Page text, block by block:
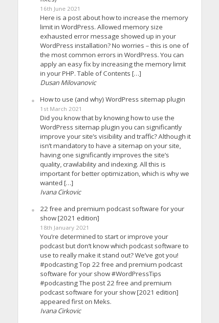
16th June 2021
Here is a post about how to increase the memory
limit in WordPress. Allowed memory size
exhausted error message showed up in your
WordPress installation? No worries – this is one of
the most common errors in WordPress. You can
apply an easy fix by increasing the memory limit
in your PHP. Table of Contents […]
Dusan Milovanovic
How to use (and why) WordPress sitemap plugin
1st March 2021
Did you know that by knowing how to use the
WordPress sitemap plugin you can significantly
improve your site’s visibility and traffic? Although it
isn’t mandatory to have a sitemap on your site,
having one significantly improves the site’s
quality, crawlability and indexing. All this is
important for better optimization, which is why we
wanted […]
Ivana Cirkovic
22 free and premium podcast software for your
show [2021 edition]
18th January 2021
You’re determined to start or improve your
podcast but don’t know which podcast software to
use to really make it stand out? We’ve got you!
#podcasting Top 22 free and premium podcast
software for your show #WordPressTips
#podcasting The post 22 free and premium
podcast software for your show [2021 edition]
appeared first on Meks.
Ivana Cirkovic